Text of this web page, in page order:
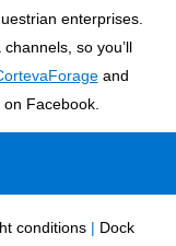
enterprises.
so you’ll
and
on Facebook.
conditions | Dock